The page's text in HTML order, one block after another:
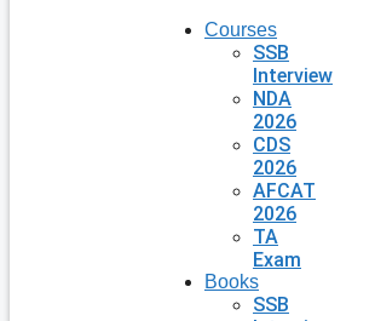
Courses
SSB
Interview
NDA
2026
CDS
2026
AFCAT
2026
TA
Exam
Books
SSB